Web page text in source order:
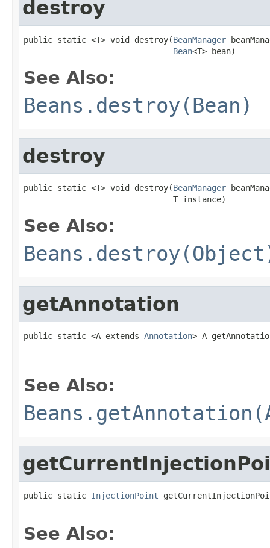
destroy
public static <T> void destroy(BeanManager
Bean<T> bean)
See Also:
Beans.destroy(Bean)
destroy
public static <T> void destroy(BeanManager
                               T instance)
See Also:
getAnnotation
public static <A extends Annotation> A
See Also:
public static InjectionPoint
See Also: